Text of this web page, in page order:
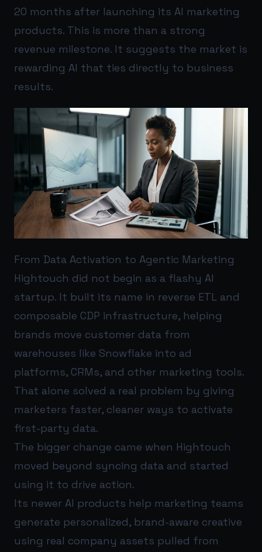
20 months after launching its AI marketing
products. This is more than a strong
revenue milestone. It suggests the market is
rewarding AI that ties directly to business
results.
From Data Activation to Agentic Marketing
Hightouch did not begin as a flashy AI
startup. It built its name in reverse ETL and
composable CDP infrastructure, helping
brands move customer data from
warehouses like Snowflake into ad
platforms, CRMs, and other marketing tools.
That alone solved a real problem by giving
marketers faster, cleaner ways to activate
first-party data.
The bigger change came when Hightouch
moved beyond syncing data and started
using it to drive action.
Its newer AI products help marketing teams
generate personalized, brand-aware creative
using real company assets pulled from